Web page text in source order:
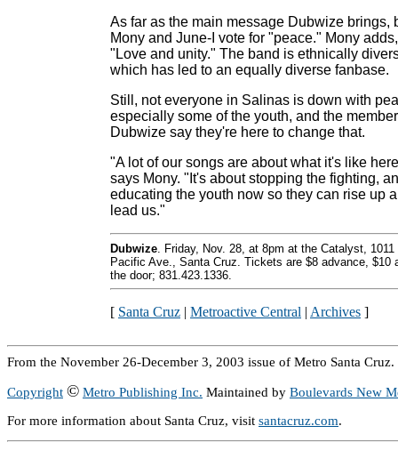
As far as the main message Dubwize brings,
Mony and June-I vote for "peace." Mony adds,
"Love and unity." The band is ethnically
which has led to an equally diverse fanbase.
Still, not everyone in Salinas is down with
especially some of the youth, and the
Dubwize say they're here to change that.
"A lot of our songs are about what it's like
says Mony. "It's about stopping the fighting,
educating the youth now so they can rise up
lead us."
Dubwize. Friday, Nov. 28, at 8pm at the Catalyst, 1011
Pacific Ave., Santa Cruz. Tickets are $8 advance, $10
the door; 831.423.1336.
[ Santa Cruz | Metroactive Central | Archives ]
From the November 26-December 3, 2003 issue of Metro Santa Cruz.
Copyright © Metro Publishing Inc. Maintained by Boulevards New
For more information about Santa Cruz, visit santacruz.com.